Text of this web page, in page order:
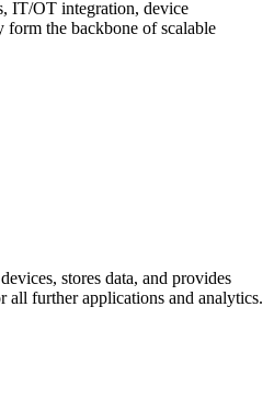
IT/OT integration, device
form the backbone of scalable
stores data, and provides
all further applications and analytics.